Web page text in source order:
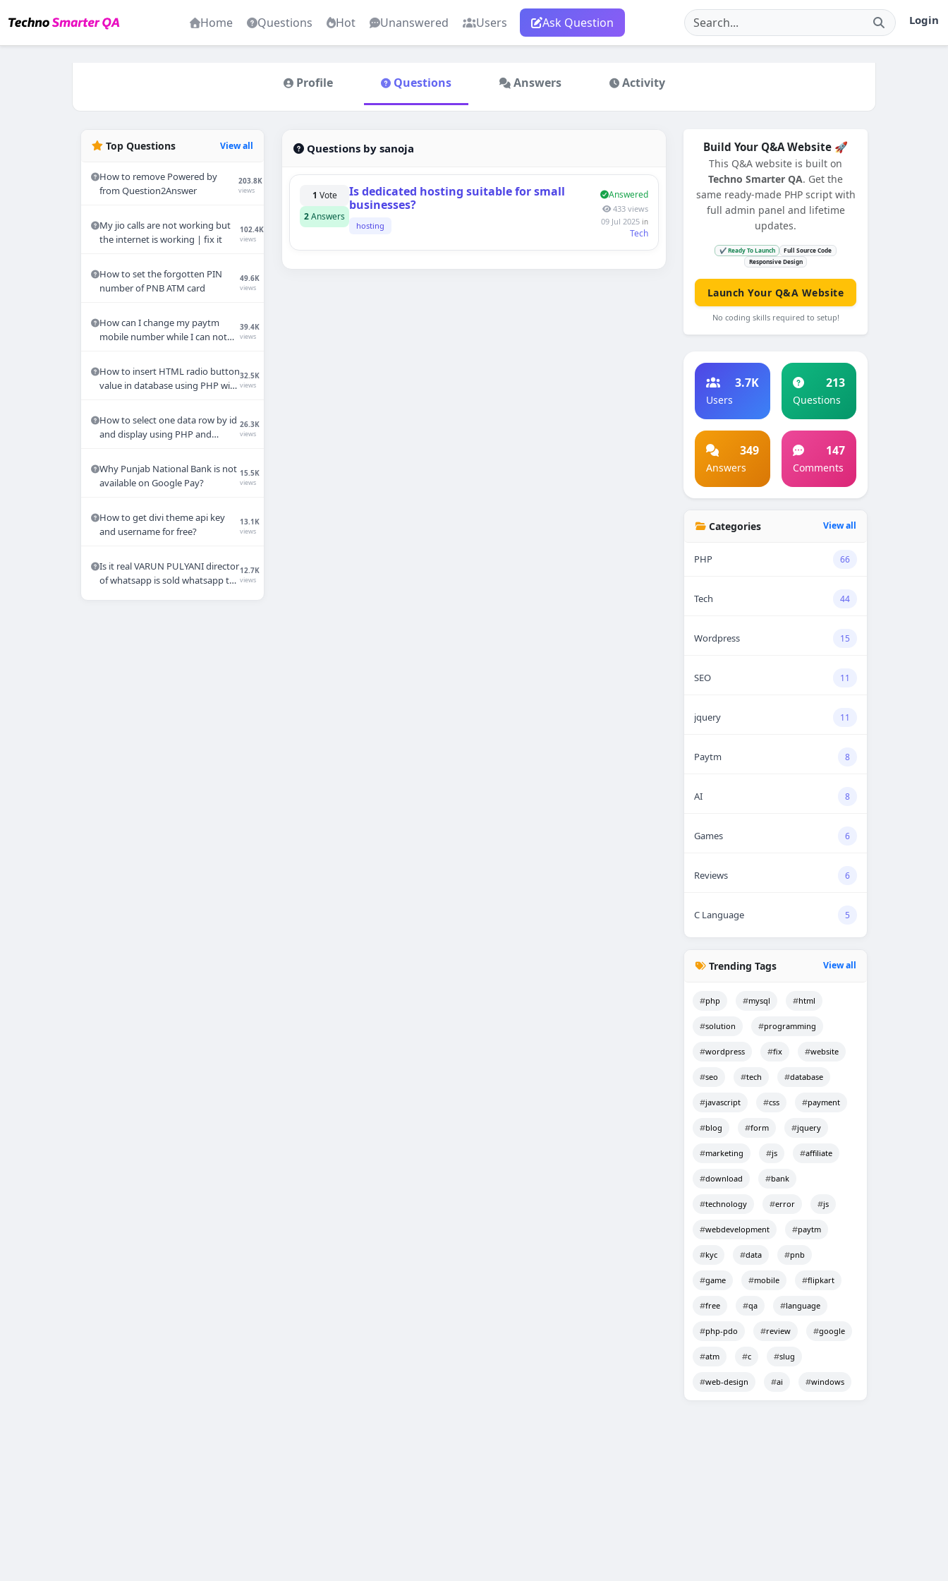
Home Questions Hot Unanswered Users Ask Question Login
Profile Questions Answers Activity
Top Questions View all
How to remove Powered by
from Question2Answer
203.8K
views
My jio calls are not working but
the internet is working | fix it
102.4K
views
How to set the forgotten PIN
number of PNB ATM card
49.6K
views
How can I change my paytm
mobile number while I can not
39.4K
views
How to insert HTML radio button
value in database using PHP with
32.5K
views
How to select one data row by id
and display using PHP and
26.3K
views
Why Punjab National Bank is not
available on Google Pay?
15.5K
views
How to get divi theme api key
and username for free?
13.1K
views
Is it real VARUN PULYANI director
of whatsapp is sold whatsapp to
12.7K
views
Questions by sanoja
1 Vote
2Answers
Is dedicated hosting suitable for small
businesses?
hosting
Answered
433 views
09 Jul 2025 in
Tech
Build Your Q&A Website 🚀
This Q&A website is built on
Techno Smarter QA. Get the
same ready-made PHP script with
full admin panel and lifetime
updates.
✔ Ready To Launch
Full Source Code
Responsive Design
Launch Your Q&A Website
No coding skills required to setup!
3.7K
Users
213
Questions
349
Answers
147
Comments
Categories View all
PHP 66
Tech 44
Wordpress 15
SEO 11
jquery 11
Paytm 8
AI 8
Games 6
Reviews 6
C Language 5
Trending Tags View all
php mysql html
solution programming
wordpress fix website
seo tech database
javascript css payment
blog form jquery
marketing js affiliate
download bank
technology error js
webdevelopment paytm
kyc data pnb
game mobile flipkart
free qa language
php-pdo review google
atm c slug
web-design ai windows